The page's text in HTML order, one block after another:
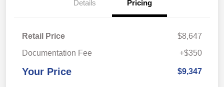
Details Pricing
Retail Price
$8,647
Documentation Fee
+$350
Your Price $9,347